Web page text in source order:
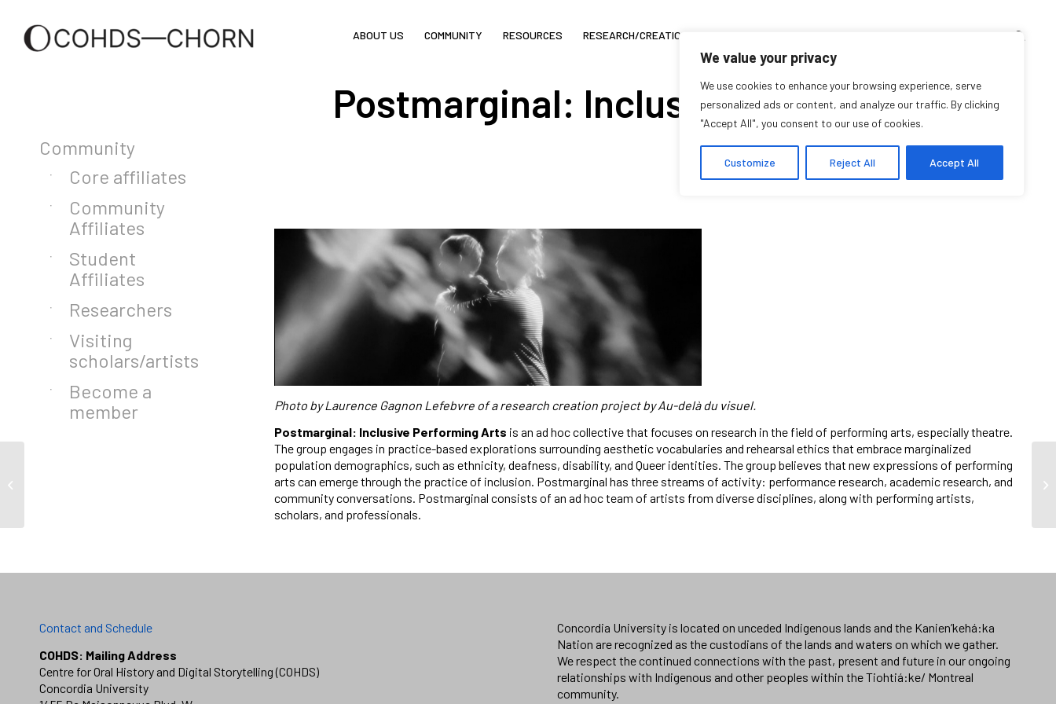
We value your privacy
We use cookies to enhance your browsing experience, serve
personalized ads or content, and analyze our traffic. By clicking
"Accept All", you consent to our use of cookies.
Customize Reject All Accept All
ABOUT US COMMUNITY RESOURCES RESEARCH/CREATION
Postmarginal: Inclusive Performing Arts
Community Organization
Photo by Laurence Gagnon Lefebvre of a research creation project by Au-delà du visuel.
Postmarginal: Inclusive Performing Arts is an ad hoc collective that focuses on research in the field of performing arts, especially theatre.
The group engages in practice-based explorations surrounding aesthetic vocabularies and rehearsal ethics that embrace marginalized
population demographics, such as ethnicity, deafness, disability, and Queer identities. The group believes that new expressions of performing
arts can emerge through the practice of inclusion. Postmarginal has three streams of activity: performance research, academic research, and
community conversations. Postmarginal consists of an ad hoc team of artists from diverse disciplines, along with performing artists,
scholars, and professionals.
Community
Core affiliates
Community
Affiliates
Student
Affiliates
Researchers
Visiting
scholars/artists
Become a
member
Contact and Schedule
COHDS: Mailing Address
Centre for Oral History and Digital Storytelling (COHDS)
Concordia University
Concordia University is located on unceded Indigenous lands and the Kanien’kehá:ka
Nation are recognized as the custodians of the lands and waters on which we gather.
We respect the continued connections with the past, present and future in our ongoing
relationships with Indigenous and other peoples within the Tiohtiá:ke/ Montreal
community.